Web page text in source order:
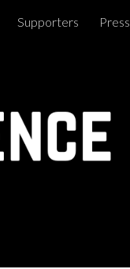
Supporters Press